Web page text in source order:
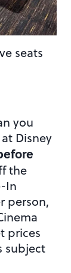
seats
you
Disney
the
In
person,
prices
subject